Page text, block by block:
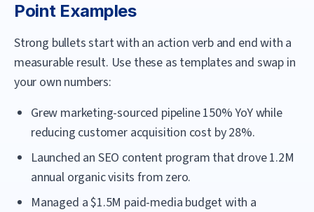
Point Examples
Strong bullets start with an action verb and end with a
measurable result. Use these as templates and swap in
your own numbers:
Grew marketing-sourced pipeline 150% YoY while
reducing customer acquisition cost by 28%.
Launched an SEO content program that drove 1.2M
annual organic visits from zero.
Managed a $1.5M paid-media budget with a